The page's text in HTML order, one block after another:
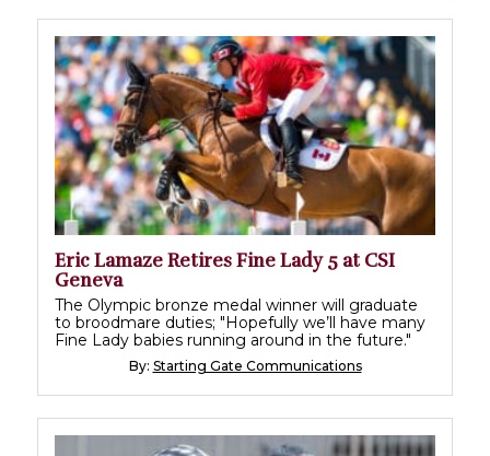
Eric Lamaze Retires Fine Lady 5 at CSI
Geneva
The Olympic bronze medal winner will graduate
to broodmare duties; "Hopefully we’ll have many
Fine Lady babies running around in the future."
By: Starting Gate Communications